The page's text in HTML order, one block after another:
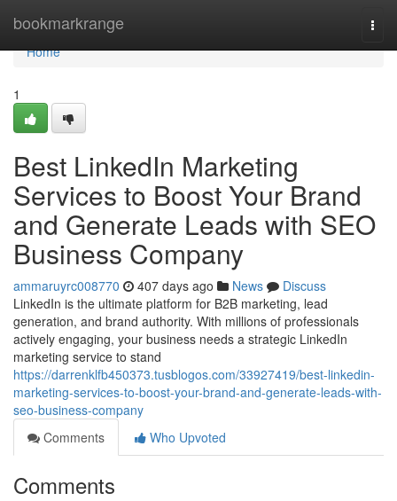
bookmarkrange
Home
Home
1
Best LinkedIn Marketing
Services to Boost Your Brand
and Generate Leads with SEO
Business Company
ammaruyrc008770 407 days ago News
Discuss
LinkedIn is the ultimate platform for B2B marketing, lead
generation, and brand authority. With millions of professionals
actively engaging, your business needs a strategic LinkedIn
marketing service to stand
https://darrenklfb450373.tusblogos.com/33927419/best-linkedin-
marketing-services-to-boost-your-brand-and-generate-leads-with-
seo-business-company
Comments
Who Upvoted
Comments